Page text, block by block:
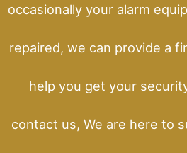
occasionally your alarm
repaired, we can provide a
help you get your
contact us, We are here to